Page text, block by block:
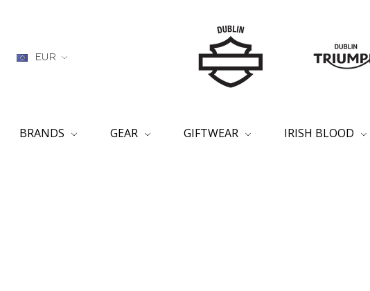
EUR
BRANDS GEAR GIFTWEAR IRISH BLOOD